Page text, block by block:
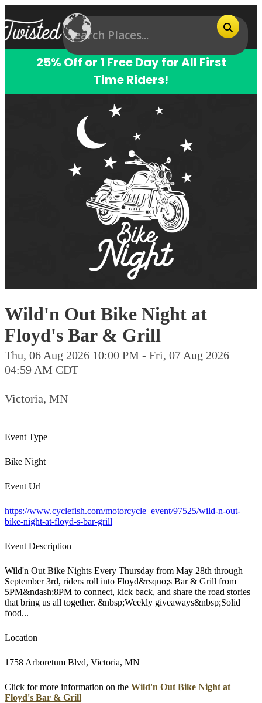
25% Off or 1 Free Day for All First
Time Riders!
Wild'n Out Bike Night at
Floyd's Bar & Grill
Thu, 06 Aug 2026 10:00 PM - Fri, 07 Aug 2026
04:59 AM CDT
Victoria, MN
Event Type
Bike Night
Event Url
https://www.cyclefish.com/motorcycle_event/97525/wild-n-out-
bike-night-at-floyd-s-bar-grill
Event Description
Wild'n Out Bike Nights Every Thursday from May 28th through
September 3rd, riders roll into Floyd&rsquo;s Bar & Grill from
5PM&ndash;8PM to connect, kick back, and share the road stories
that bring us all together. &nbsp;Weekly giveaways&nbsp;Solid
food...
Location
1758 Arboretum Blvd, Victoria, MN
Click for more information on the Wild'n Out Bike Night at
Floyd's Bar & Grill